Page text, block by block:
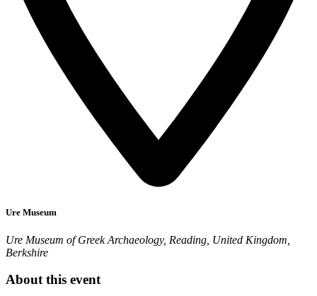
Ure Museum
Ure Museum of Greek Archaeology, Reading, United Kingdom,
Berkshire
About this event